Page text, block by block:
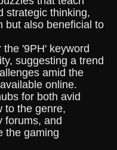
strategic thinking,
but also beneficial to
'9PH' keyword
suggesting a trend
amid the
online.
for both avid
to the genre,
forums, and
the gaming